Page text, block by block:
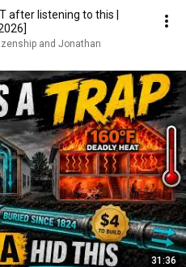
after listening to this |
and Jonathan
31:36